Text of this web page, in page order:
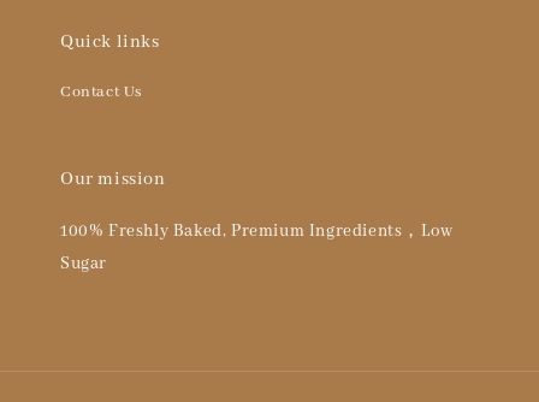
Quick links
Contact Us
Our mission
100% Freshly Baked, Premium Ingredients，Low
Sugar